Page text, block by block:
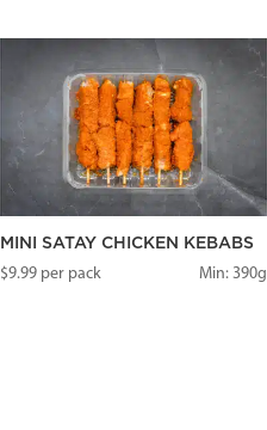
MINI SATAY CHICKEN KEBABS
$9.99per pack Min: 390g